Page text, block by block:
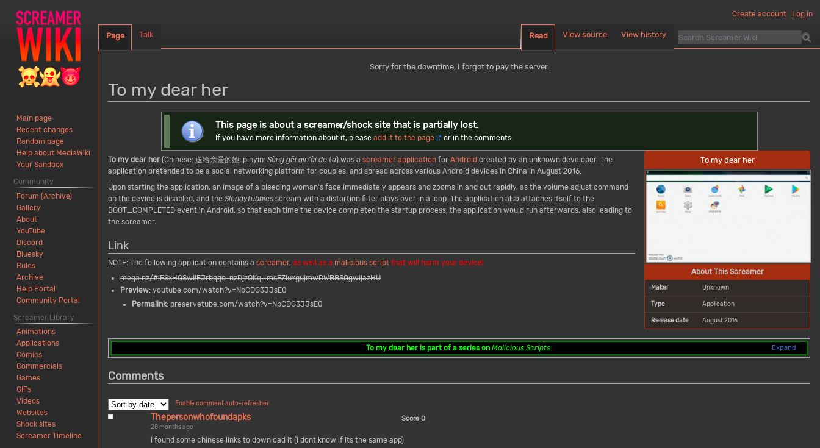
Sorry for the downtime, I forgot to pay the server.
To my dear her
This page is about a screamer/shock site that is partially lost.
If you have more information about it, please add it to the page or in the comments.
To my dear her
About This Screamer
Maker Unknown
Type Application
Release date August 2016
To my dear her (Chinese: 送给亲爱的她; pinyin: Sòng gěi qīn'ài de tā) was a screamer application for Android created by an unknown developer. The
application pretended to be a social networking platform for couples, and spread across various Android devices in China in August 2016.
Upon starting the application, an image of a bleeding woman's face immediately appears and zooms in and out rapidly, as the volume adjust command
on the device is disabled, and the Slendytubbies scream with a distortion filter plays over in a loop. The application also attaches itself to the
BOOT_COMPLETED event in Android, so that each time the device completed the startup process, the application would run afterwards, also leading to
the screamer.
Link
NOTE: The following application contains a screamer, as well as a malicious script that will harm your device!
mega.nz/#!ESxHQSwI!EJrbqgo-nzDjzOKq_msFZluYgujmwDWBBSOgwijazHU
Preview: youtube.com/watch?v=NpCDG3JJsE0
Permalink: preservetube.com/watch?v=NpCDG3JJsE0
Expand
To my dear heris part of a series on Malicious Scripts
Comments
Enable comment auto-refresher
Thepersonwhofoundapks
28 months ago
Score 0
i found some chinese links to download it (i dont know if its the same app)
Create account Log in
Page Talk Read View source View history
Main page
Recent changes
Random page
Help about MediaWiki
Your Sandbox
Community
Forum (Archive)
Gallery
About
YouTube
Discord
Bluesky
Rules
Archive
Help Portal
Community Portal
Screamer Library
Animations
Applications
Comics
Commercials
Games
GIFs
Videos
Websites
Shock sites
Screamer Timeline